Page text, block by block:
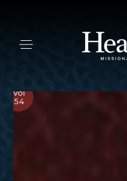
Vol
54